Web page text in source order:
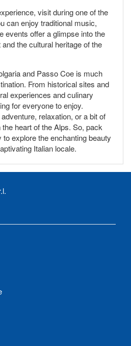
visit during one of the
can enjoy traditional music,
events offer a glimpse into the
the cultural heritage of the
and Passo Coe is much
From historical sites and
experiences and culinary
for everyone to enjoy.
relaxation, or a bit of
heart of the Alps. So, pack
explore the enchanting beauty
Italian locale.